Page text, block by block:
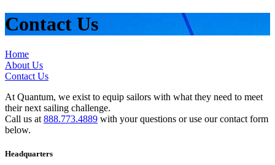
Contact Us
Home
About Us
Contact Us
At Quantum, we exist to equip sailors with what they need to meet
their next sailing challenge.
Call us at 888.773.4889 with your questions or use our contact form
below.
Headquarters